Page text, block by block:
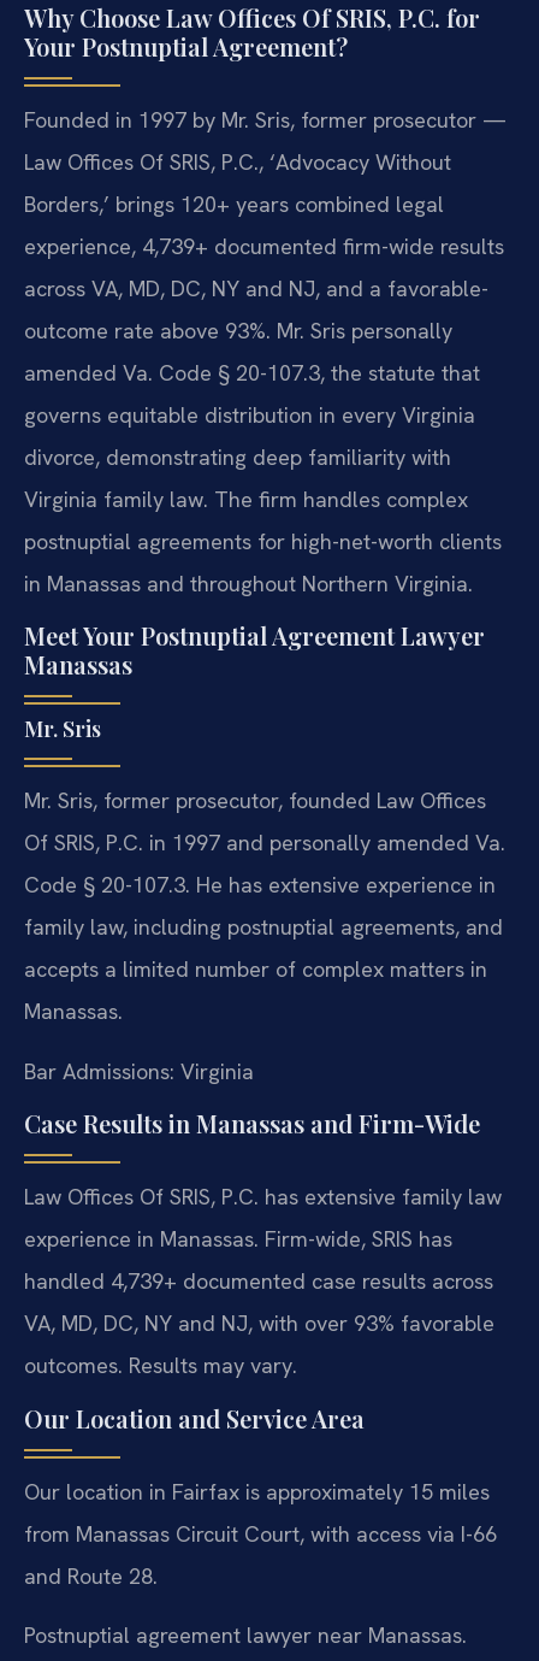
Why Choose Law Offices Of SRIS, P.C. for
Your Postnuptial Agreement?
Founded in 1997 by Mr. Sris, former prosecutor —
Law Offices Of SRIS, P.C., ‘Advocacy Without
Borders,’ brings 120+ years combined legal
experience, 4,739+ documented firm-wide results
across VA, MD, DC, NY and NJ, and a favorable-
outcome rate above 93%. Mr. Sris personally
amended Va. Code § 20-107.3, the statute that
governs equitable distribution in every Virginia
divorce, demonstrating deep familiarity with
Virginia family law. The firm handles complex
postnuptial agreements for high-net-worth clients
in Manassas and throughout Northern Virginia.
Meet Your Postnuptial Agreement Lawyer
Manassas
Mr. Sris
Mr. Sris, former prosecutor, founded Law Offices
Of SRIS, P.C. in 1997 and personally amended Va.
Code § 20-107.3. He has extensive experience in
family law, including postnuptial agreements, and
accepts a limited number of complex matters in
Manassas.
Bar Admissions: Virginia
Case Results in Manassas and Firm-Wide
Law Offices Of SRIS, P.C. has extensive family law
experience in Manassas. Firm-wide, SRIS has
handled 4,739+ documented case results across
VA, MD, DC, NY and NJ, with over 93% favorable
outcomes. Results may vary.
Our Location and Service Area
Our location in Fairfax is approximately 15 miles
from Manassas Circuit Court, with access via I-66
and Route 28.
Postnuptial agreement lawyer near Manassas.